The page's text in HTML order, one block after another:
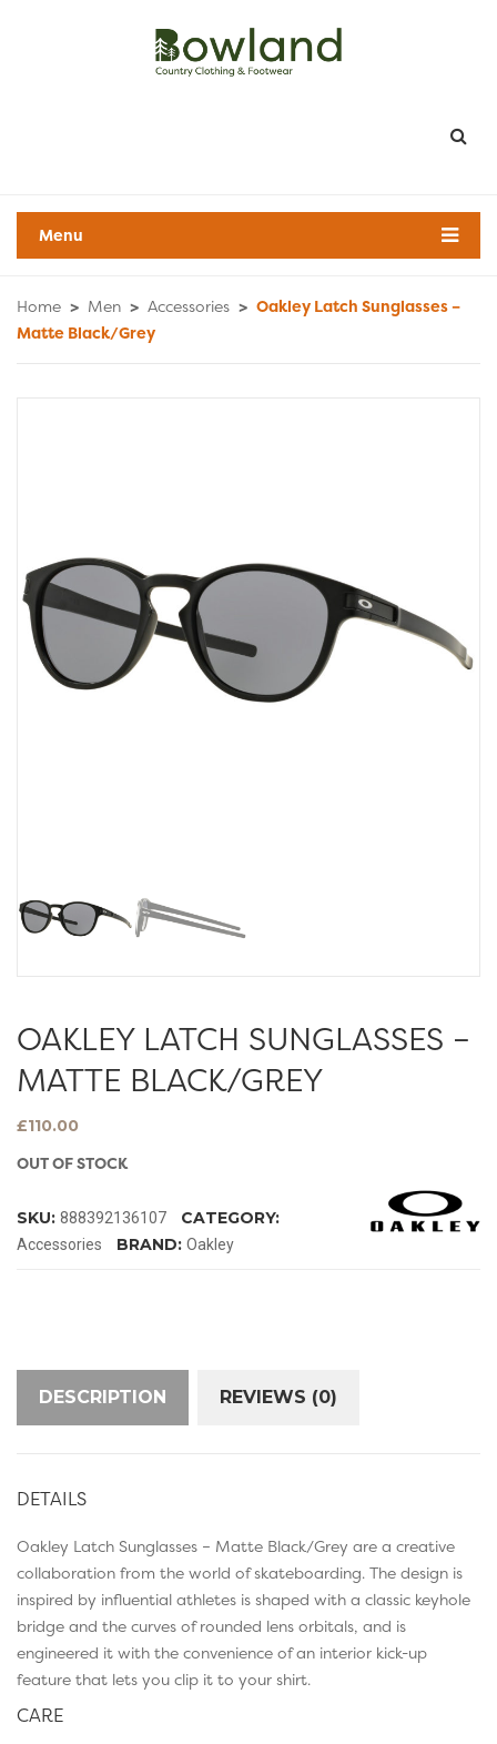
Menu
Home > Men > Accessories > Oakley Latch Sunglasses –
Matte Black/Grey
OAKLEY LATCH SUNGLASSES –
MATTE BLACK/GREY
£110.00
OUT OF STOCK
SKU: 888392136107 CATEGORY:
Accessories BRAND: Oakley
DESCRIPTION REVIEWS (0)
DETAILS
Oakley Latch Sunglasses – Matte Black/Grey are a creative
collaboration from the world of skateboarding. The design is
inspired by influential athletes is shaped with a classic keyhole
bridge and the curves of rounded lens orbitals, and is
engineered it with the convenience of an interior kick-up
feature that lets you clip it to your shirt.
CARE